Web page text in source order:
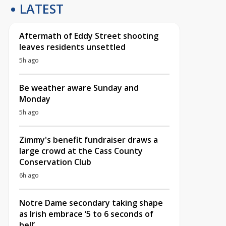
LATEST
Aftermath of Eddy Street shooting
leaves residents unsettled
5h ago
Be weather aware Sunday and
Monday
5h ago
Zimmy's benefit fundraiser draws a
large crowd at the Cass County
Conservation Club
6h ago
Notre Dame secondary taking shape
as Irish embrace ‘5 to 6 seconds of